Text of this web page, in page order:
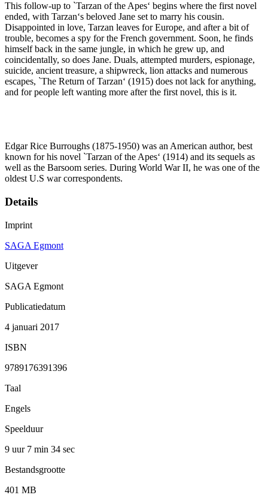
This follow-up to `Tarzan of the Apes‘ begins where the first novel
ended, with Tarzan‘s beloved Jane set to marry his cousin.
Disappointed in love, Tarzan leaves for Europe, and after a bit of
trouble, becomes a spy for the French government. Soon, he finds
himself back in the same jungle, in which he grew up, and
coincidentally, so does Jane. Duals, attempted murders, espionage,
suicide, ancient treasure, a shipwreck, lion attacks and numerous
escapes, `The Return of Tarzan‘ (1915) does not lack for anything,
and for people left wanting more after the first novel, this is it.
Edgar Rice Burroughs (1875-1950) was an American author, best
known for his novel `Tarzan of the Apes‘ (1914) and its sequels as
well as the Barsoom series. During World War II, he was one of the
oldest U.S war correspondents.
Details
Imprint
SAGA Egmont
Uitgever
SAGA Egmont
Publicatiedatum
4 januari 2017
ISBN
9789176391396
Taal
Engels
Speelduur
9 uur 7 min 34 sec
Bestandsgrootte
401 MB